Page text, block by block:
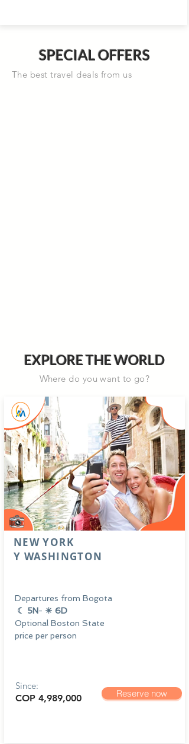
SPECIAL OFFERS
The best travel deals from us
EXPLORE THE WORLD
Where do you want to go?
NEW YORK
Y WASHINGTON
Departures from Bogota
☾ 5N- ☀ 6D
Optional Boston State
price per person
Since:
COP 4,989,000
Reserve now